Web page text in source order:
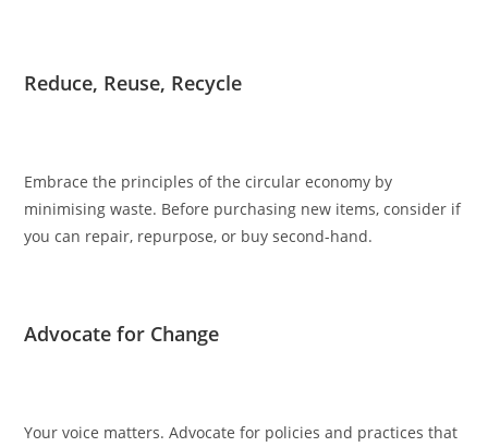
Reduce, Reuse, Recycle
Embrace the principles of the circular economy by
minimising waste. Before purchasing new items, consider if
you can repair, repurpose, or buy second-hand.
Advocate for Change
Your voice matters. Advocate for policies and practices that